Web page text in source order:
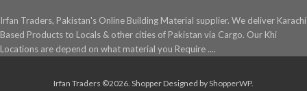
Irfan Traders, Pakistan's Online Building Material supplier. We deliver Karachi
Based Products to Locals & other cities of Pakistan via Cargo. Our Khi
Locations are depend on what material you Require ....
Irfan Traders ©2026. Shopper Designed byShopperWP.